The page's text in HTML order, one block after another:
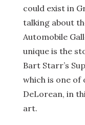
could exist in
talking about
Automobile
unique is the
Bart Starr’s
which is one of
DeLorean, in
art.